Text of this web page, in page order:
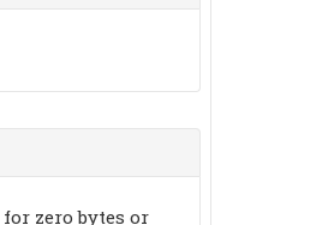
zero bytes or